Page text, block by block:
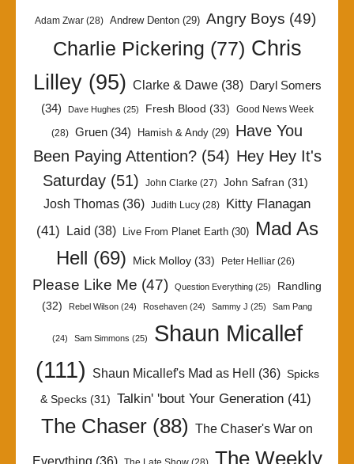
Adam Zwar (28) Andrew Denton (29) Angry Boys (49)
Charlie Pickering (77) Chris
Lilley(95) Clarke & Dawe(38)
Daryl Somers
(34)
Dave Hughes (25) Fresh Blood (33) Good News Week
(28) Gruen (34) Hamish & Andy (29) Have You
Been Paying Attention?(54) Hey Hey It's
Saturday (51) John Clarke (27) John Safran (31)
Josh Thomas (36) Judith Lucy (28)
Kitty Flanagan
(41) Laid (38) Live From Planet Earth(30)
Mad As
Hell (69) Mick Molloy (33) Peter Helliar (26)
Please Like Me (47) Question Everything (25)
Randling
(32)
Rebel Wilson (24) Rosehaven (24) Sammy J (25) Sam Pang
(24) Sam Simmons (25)
Shaun Micallef
(111)
Shaun Micallef's Mad as Hell (36) Spicks
& Specks(31) Talkin' 'bout Your Generation(41)
The Chaser (88) The Chaser's War on
Everything (36)
The Weekly